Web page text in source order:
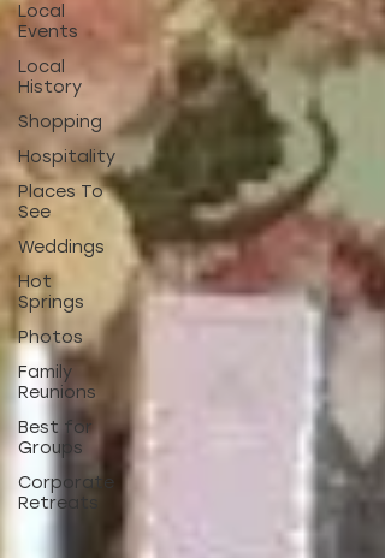
Local
Events
Local
History
Shopping
Hospitality
Places To
See
Weddings
Hot
Springs
Photos
Family
Reunions
Best for
Groups
Corporate
Retreats